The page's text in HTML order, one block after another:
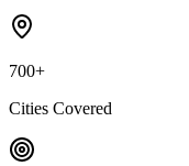
700+
Cities Covered